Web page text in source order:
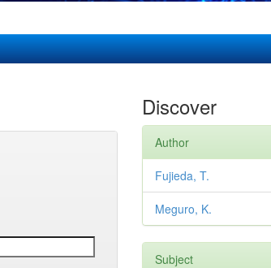
Discover
Author
Fujieda, T.
Meguro, K.
Subject